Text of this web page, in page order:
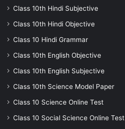
Class 10th Hindi Subjective
Class 10th Hindi Objective
Class 10 Hindi Grammar
Class 10th English Objective
Class 10th English Subjective
Class 10th Science Model Paper
Class 10 Science Online Test
Class 10 Social Science Online Test